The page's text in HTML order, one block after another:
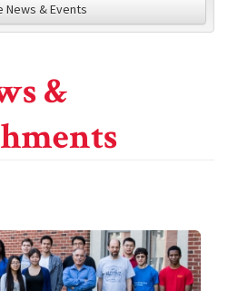
News & Events
&